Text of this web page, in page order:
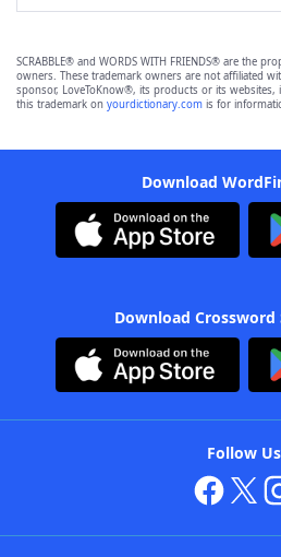
SCRABBLE® and WORDS WITH FRIENDS® are the
owners. These trademark owners are not affiliated
sponsor, LoveToKnow®, its products or its websites,
this trademark on yourdictionary.com is for
Download
Download Crossword
Follow Us